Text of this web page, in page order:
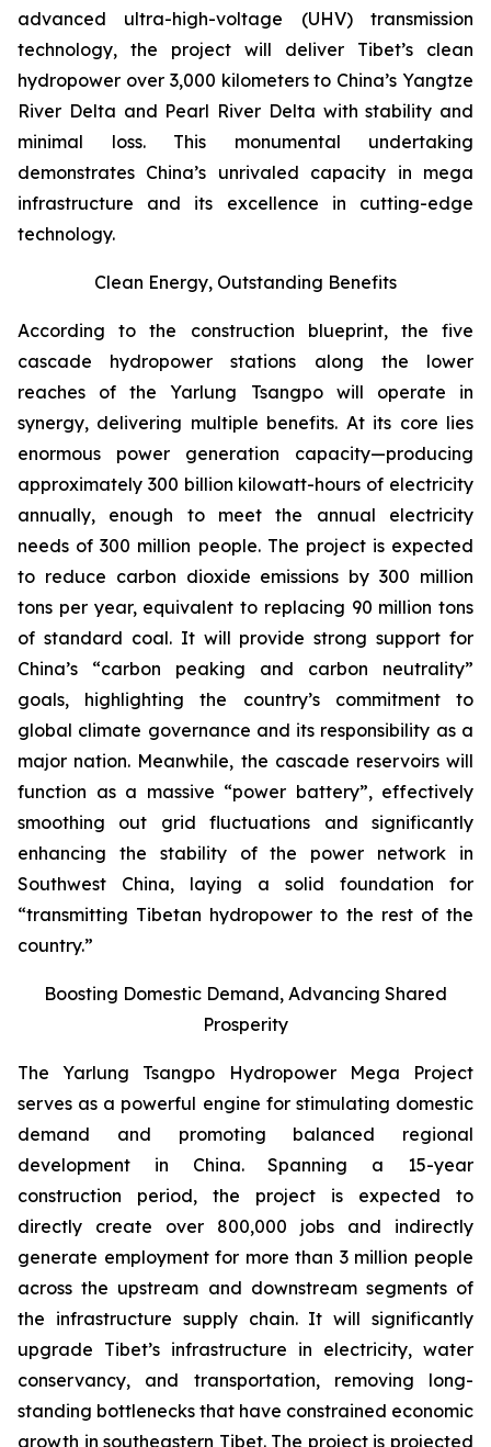
advanced ultra-high-voltage (UHV) transmission
technology, the project will deliver Tibet’s clean
hydropower over 3,000 kilometers to China’s Yangtze
River Delta and Pearl River Delta with stability and
minimal loss. This monumental undertaking
demonstrates China’s unrivaled capacity in mega
infrastructure and its excellence in cutting-edge
technology.
Clean Energy, Outstanding Benefits
According to the construction blueprint, the five
cascade hydropower stations along the lower
reaches of the Yarlung Tsangpo will operate in
synergy, delivering multiple benefits. At its core lies
enormous power generation capacity—producing
approximately 300 billion kilowatt-hours of electricity
annually, enough to meet the annual electricity
needs of 300 million people. The project is expected
to reduce carbon dioxide emissions by 300 million
tons per year, equivalent to replacing 90 million tons
of standard coal. It will provide strong support for
China’s “carbon peaking and carbon neutrality”
goals, highlighting the country’s commitment to
global climate governance and its responsibility as a
major nation. Meanwhile, the cascade reservoirs will
function as a massive “power battery”, effectively
smoothing out grid fluctuations and significantly
enhancing the stability of the power network in
Southwest China, laying a solid foundation for
“transmitting Tibetan hydropower to the rest of the
country.”
Boosting Domestic Demand, Advancing Shared
Prosperity
The Yarlung Tsangpo Hydropower Mega Project
serves as a powerful engine for stimulating domestic
demand and promoting balanced regional
development in China. Spanning a 15-year
construction period, the project is expected to
directly create over 800,000 jobs and indirectly
generate employment for more than 3 million people
across the upstream and downstream segments of
the infrastructure supply chain. It will significantly
upgrade Tibet’s infrastructure in electricity, water
conservancy, and transportation, removing long-
standing bottlenecks that have constrained economic
growth in southeastern Tibet. The project is projected